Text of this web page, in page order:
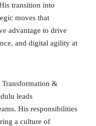
transition into
moves that
advantage to drive
and digital agility at
Transformation &
leads
His responsibilities
a culture of